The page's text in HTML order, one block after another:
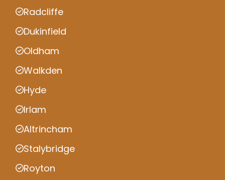
Radcliffe
Dukinfield
Oldham
Walkden
Hyde
Irlam
Altrincham
Stalybridge
Royton